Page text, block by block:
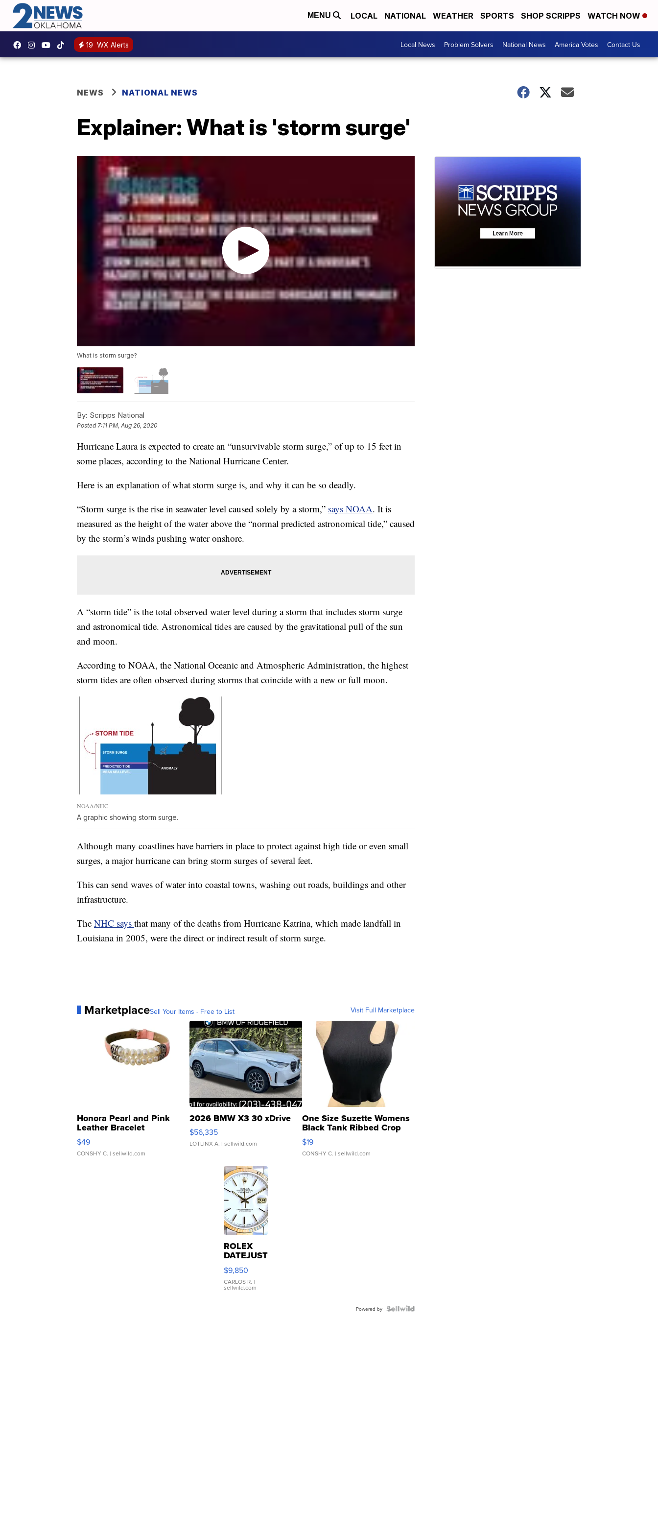
MENU LOCAL NATIONAL WEATHER SPORTS SHOP SCRIPPS WATCH NOW
19 WX Alerts Local News Problem Solvers National News America Votes Contact Us
NEWS NATIONAL NEWS
Explainer: What is 'storm surge'
What is storm surge?
By: Scripps National
Posted 7:11 PM, Aug 26, 2020
Hurricane Laura is expected to create an “unsurvivable storm surge,” of up to 15 feet in
some places, according to the National Hurricane Center.
Here is an explanation of what storm surge is, and why it can be so deadly.
“Storm surge is the rise in seawater level caused solely by a storm,” says NOAA. It is
measured as the height of the water above the “normal predicted astronomical tide,” caused
by the storm’s winds pushing water onshore.
A “storm tide” is the total observed water level during a storm that includes storm surge
and astronomical tide. Astronomical tides are caused by the gravitational pull of the sun
and moon.
According to NOAA, the National Oceanic and Atmospheric Administration, the highest
storm tides are often observed during storms that coincide with a new or full moon.
NOAA/NHC
A graphic showing storm surge.
Although many coastlines have barriers in place to protect against high tide or even small
surges, a major hurricane can bring storm surges of several feet.
This can send waves of water into coastal towns, washing out roads, buildings and other
infrastructure.
The NHC says that many of the deaths from Hurricane Katrina, which made landfall in
Louisiana in 2005, were the direct or indirect result of storm surge.
MarketplaceSell Your Items - Free to List Visit Full Marketplace
Honora Pearl and Pink
Leather Bracelet
Adjustable Buckle Clo...
$49
CONSHY C. | sellwild.com
2026 BMW X3 30 xDrive
$56,335
LOTLINX A. | sellwild.com
One Size Suzette Womens
Black Tank Ribbed Crop
Asymmetrical ...
$19
CONSHY C. | sellwild.com
ROLEX
DATEJUST
16233
WHITE
DIAL
FLUTED
$9,850
CARLOS R. |
sellwild.com
Powered by